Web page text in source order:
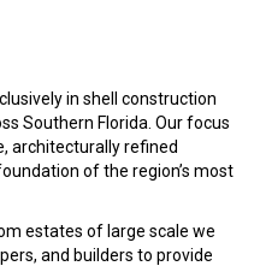
in shell construction
Southern Florida. Our focus
architecturally refined
of the region’s most
estates of large scale we
and builders to provide